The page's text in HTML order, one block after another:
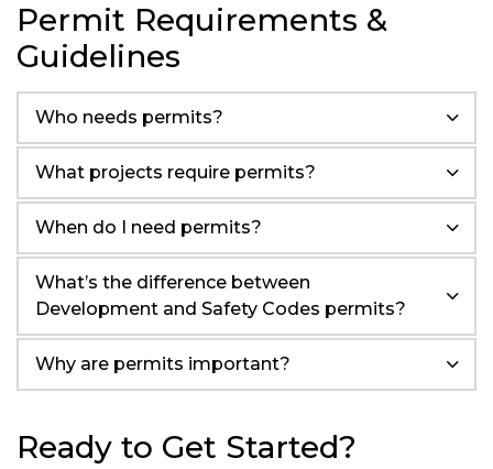
Permit Requirements &
Guidelines
Who needs permits?
What projects require permits?
When do I need permits?
What’s the difference between
Development and Safety Codes permits?
Why are permits important?
Ready to Get Started?